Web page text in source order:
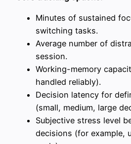
Minutes of sustained
switching tasks.
Average number of
session.
Working-memory
handled reliably).
Decision latency for
(small, medium, large
Subjective stress level
decisions (for example,